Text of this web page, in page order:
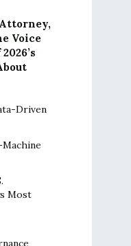
Voice
Driven
Most